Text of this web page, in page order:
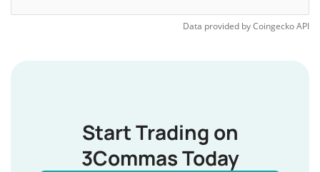
Data provided byCoingeckoAPI
Start Trading on
3Commas Today